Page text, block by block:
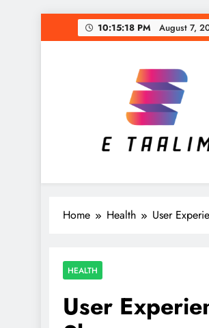
to
10:15:19 PM August 7,
E Taalim
Suckle to develop new
Home Health User
HEALTH
User